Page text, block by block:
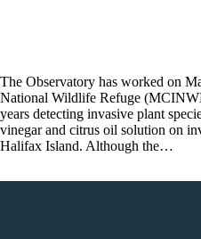
The Observatory has worked on
National Wildlife Refuge
years detecting invasive plant
vinegar and citrus oil solution on
Halifax Island. Although the…